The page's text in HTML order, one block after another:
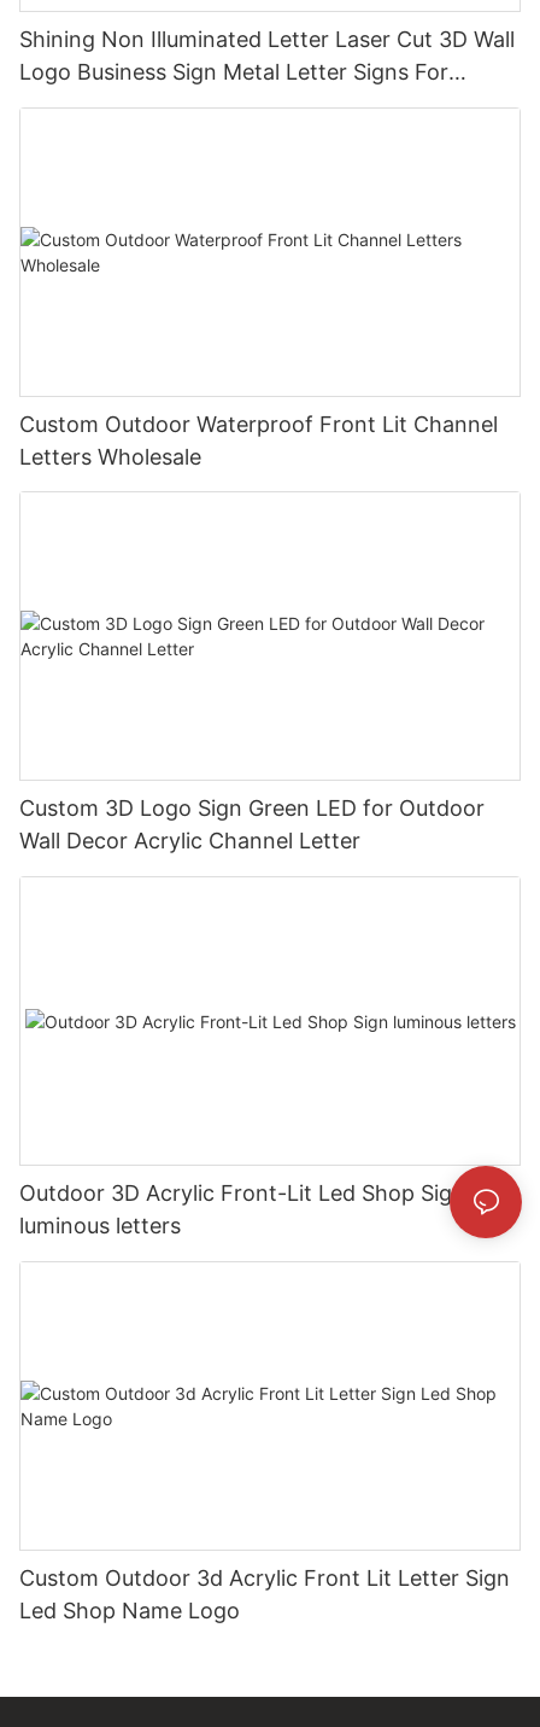
Shining Non Illuminated Letter Laser Cut 3D Wall
Logo Business Sign Metal Letter Signs For
Indoor And Outdoor
Custom Outdoor Waterproof Front Lit Channel
Letters Wholesale
Custom 3D Logo Sign Green LED for Outdoor
Wall Decor Acrylic Channel Letter
Outdoor 3D Acrylic Front-Lit Led Shop Sign
luminous letters
Custom Outdoor 3d Acrylic Front Lit Letter Sign
Led Shop Name Logo